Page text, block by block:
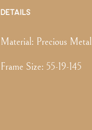
DETAILS
Material: Precious Metal
Frame Size: 55-19-145